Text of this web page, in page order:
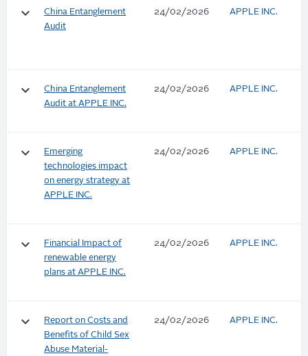
keyboard_arrow_down
China Entanglement
Audit
24/02/2026 APPLE INC.
keyboard_arrow_down
China Entanglement
Audit at APPLE INC.
24/02/2026 APPLE INC.
keyboard_arrow_down
Emerging
technologies impact
on energy strategy at
APPLE INC.
24/02/2026 APPLE INC.
keyboard_arrow_down
Financial Impact of
renewable energy
plans at APPLE INC.
24/02/2026 APPLE INC.
keyboard_arrow_down
Report on Costs and
Benefits of Child Sex
Abuse Material-
24/02/2026 APPLE INC.